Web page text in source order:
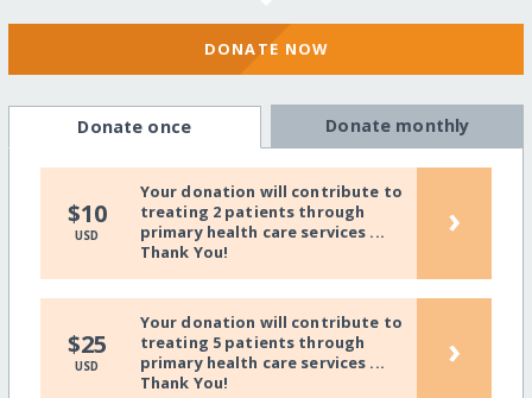
DONATE NOW
Donate once Donate monthly
$10
USD
Your donation will contribute to
treating 2 patients through
primary health care services ...
Thank You!
›
$25
USD
Your donation will contribute to
treating 5 patients through
primary health care services ...
Thank You!
›